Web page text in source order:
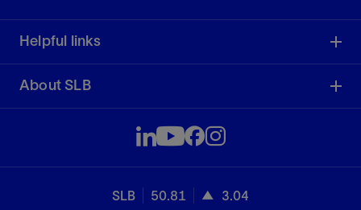
Helpful links
About SLB
SLB 50.81 3.04